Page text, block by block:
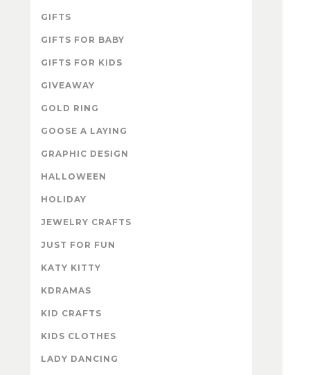
GIFTS
GIFTS FOR BABY
GIFTS FOR KIDS
GIVEAWAY
GOLD RING
GOOSE A LAYING
GRAPHIC DESIGN
HALLOWEEN
HOLIDAY
JEWELRY CRAFTS
JUST FOR FUN
KATY KITTY
KDRAMAS
KID CRAFTS
KIDS CLOTHES
LADY DANCING